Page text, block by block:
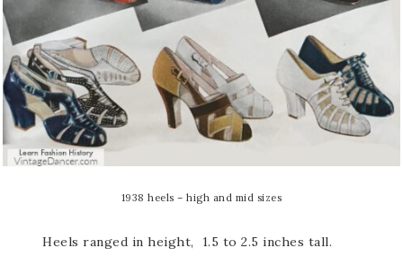
1938 heels – high and mid sizes
Heels ranged in height, 1.5 to 2.5 inches tall.